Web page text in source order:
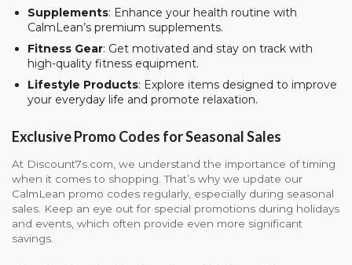
Supplements: Enhance your health routine with
CalmLean’s premium supplements.
Fitness Gear: Get motivated and stay on track with
high-quality fitness equipment.
Lifestyle Products: Explore items designed to improve
your everyday life and promote relaxation.
Exclusive Promo Codes for Seasonal Sales
At Discount7s.com, we understand the importance of timing
when it comes to shopping. That’s why we update our
CalmLean promo codes regularly, especially during seasonal
sales. Keep an eye out for special promotions during holidays
and events, which often provide even more significant
savings.